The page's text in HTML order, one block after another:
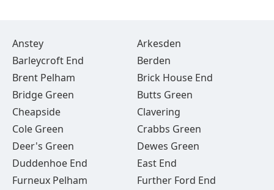
Anstey
Arkesden
Barleycroft End
Berden
Brent Pelham
Brick House End
Bridge Green
Butts Green
Cheapside
Clavering
Cole Green
Crabbs Green
Deer's Green
Dewes Green
Duddenhoe End
East End
Furneux Pelham
Further Ford End